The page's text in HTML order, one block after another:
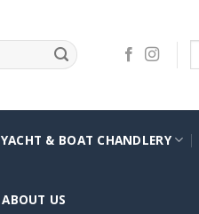
YACHT & BOAT CHANDLERY
ABOUT US